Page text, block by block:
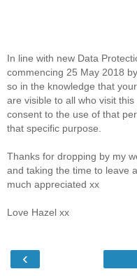
In line with new Data
commencing 25 May 2018
so in the knowledge that
are visible to all who visit
consent to the use of that
that specific purpose.
Thanks for dropping by my
and taking the time to leave
much appreciated xx
Love Hazel xx
‹